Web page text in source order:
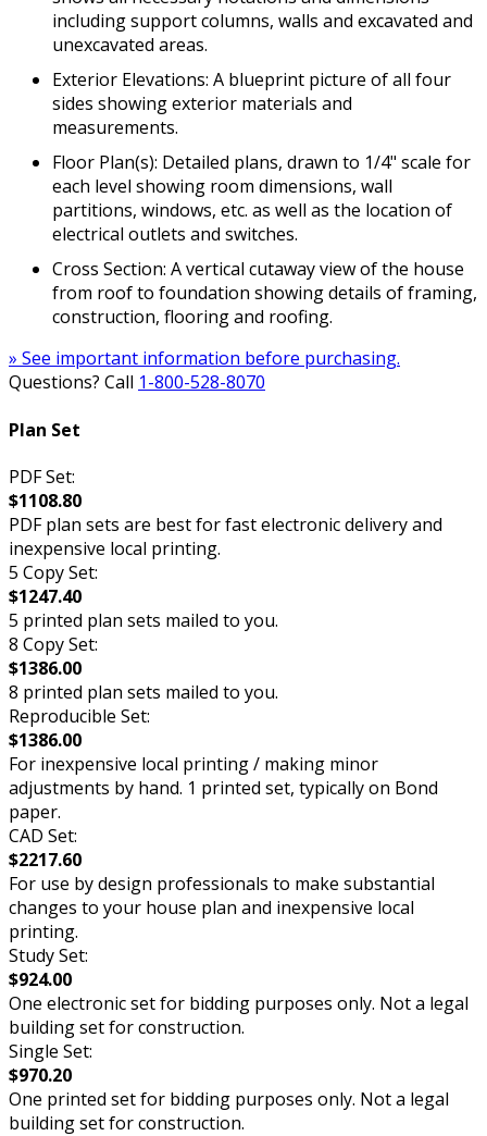
including support columns, walls and excavated and
unexcavated areas.
Exterior Elevations: A blueprint picture of all four
sides showing exterior materials and
measurements.
Floor Plan(s): Detailed plans, drawn to 1/4" scale for
each level showing room dimensions, wall
partitions, windows, etc. as well as the location of
electrical outlets and switches.
Cross Section: A vertical cutaway view of the house
from roof to foundation showing details of framing,
construction, flooring and roofing.
» See important information before purchasing.
Questions? Call 1-800-528-8070
Plan Set
PDF Set:
$1108.80
PDF plan sets are best for fast electronic delivery and
inexpensive local printing.
5 Copy Set:
$1247.40
5 printed plan sets mailed to you.
8 Copy Set:
$1386.00
8 printed plan sets mailed to you.
Reproducible Set:
$1386.00
For inexpensive local printing / making minor
adjustments by hand. 1 printed set, typically on Bond
paper.
CAD Set:
$2217.60
For use by design professionals to make substantial
changes to your house plan and inexpensive local
printing.
Study Set:
$924.00
One electronic set for bidding purposes only. Not a legal
building set for construction.
Single Set:
$970.20
One printed set for bidding purposes only. Not a legal
building set for construction.